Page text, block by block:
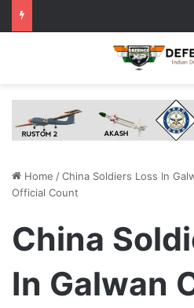
Home /China Soldiers Loss In
Official Count
China
In Galwan